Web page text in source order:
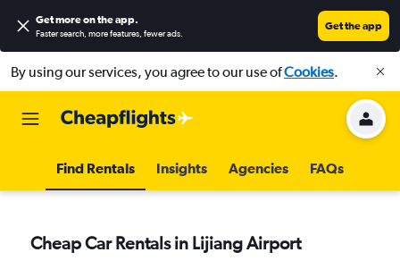
Get more on the app.
Faster search, more features, fewer ads.
Get the app
By using our services, you agree to our use ofCookies.
Find Rentals Insights Agencies FAQs
Cheap Car Rentals in Lijiang Airport